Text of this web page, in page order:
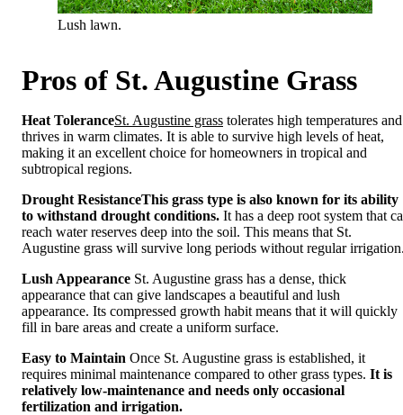
Lush lawn.
Pros of St. Augustine Grass
Heat ToleranceSt. Augustine grass tolerates high temperatures and
thrives in warm climates. It is able to survive high levels of heat,
making it an excellent choice for homeowners in tropical and
subtropical regions.
Drought ResistanceThis grass type is also known for its ability
to withstand drought conditions. It has a deep root system that
reach water reserves deep into the soil. This means that St.
Augustine grass will survive long periods without regular
Lush Appearance St. Augustine grass has a dense, thick
appearance that can give landscapes a beautiful and lush
appearance. Its compressed growth habit means that it will quickly
fill in bare areas and create a uniform surface.
Easy to Maintain Once St. Augustine grass is established, it
requires minimal maintenance compared to other grass types. It is
relatively low-maintenance and needs only occasional
fertilization and irrigation.